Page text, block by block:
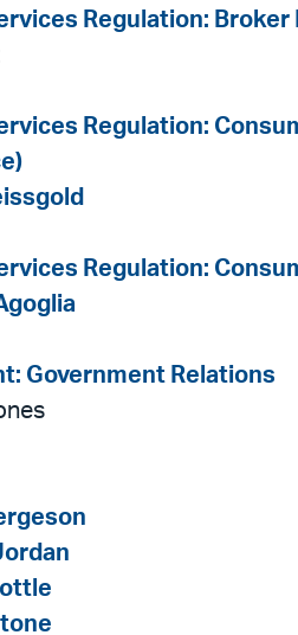
Regulation:
Regulation:
Regulation:
Government Relations